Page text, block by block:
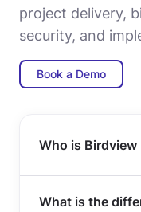
project delivery,
security, and
Book a Demo
Who is Birdview
What is the